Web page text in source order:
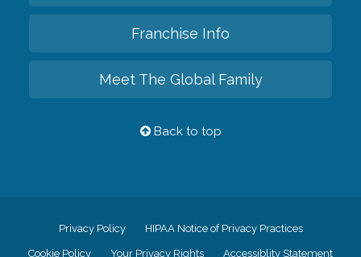
Franchise Info
Meet The Global Family
Back to top
Privacy Policy HIPAA Notice of Privacy Practices
Cookie Policy Your Privacy Rights Accessiblity Statement